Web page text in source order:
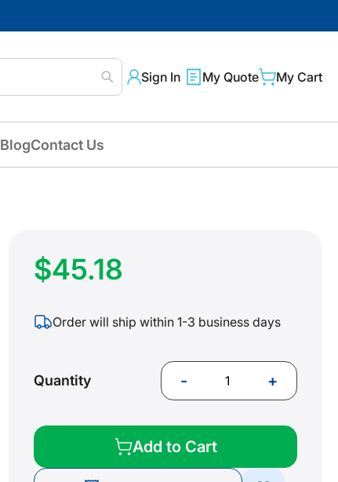
Search
Sign In My Quote My Cart
BlogContact Us
$45.18
Order will ship within 1-3 business days
Quantity - +
Add to Cart